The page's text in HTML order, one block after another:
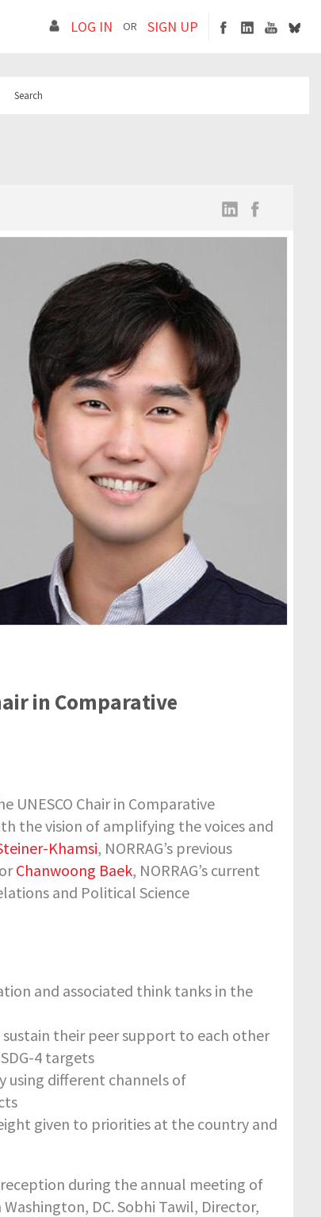
LOG IN OR SIGN UP
in Comparative
UNESCO Chair in Comparative
the vision of amplifying the voices and
Khamsi, NORRAG’s previous
Chanwoong Baek, NORRAG’s current
and Political Science
and associated think tanks in the
their peer support to each other
4 targets
using different channels of
given to priorities at the country and
reception during the annual meeting of
DC. Sobhi Tawil, Director,